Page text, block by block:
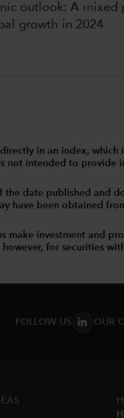
outlook: A mixed
growth in 2024
in an index,
intended to
date published and
have been obtained
make investment and
for securities
FOLLOW US OUR